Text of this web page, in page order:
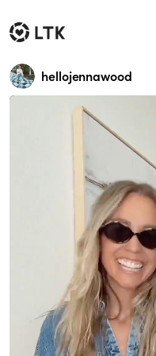
hellojennawood